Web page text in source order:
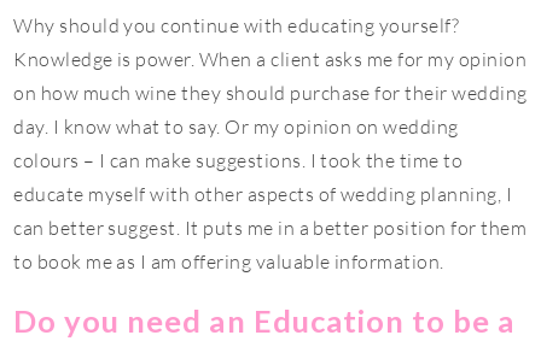
Why should you continue with educating yourself?
Knowledge is power. When a client asks me for my opinion
on how much wine they should purchase for their wedding
day. I know what to say. Or my opinion on wedding
colours – I can make suggestions. I took the time to
educate myself with other aspects of wedding planning, I
can better suggest. It puts me in a better position for them
to book me as I am offering valuable information.
Do you need an Education to be a